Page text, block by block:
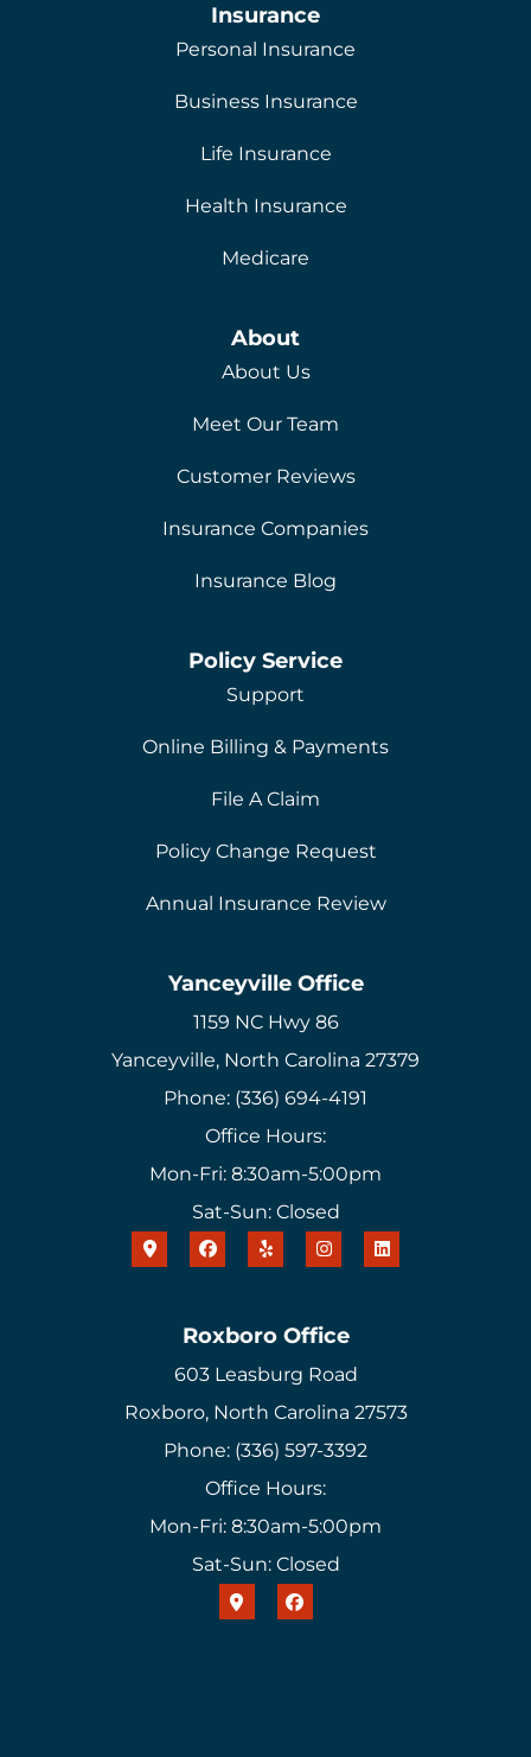
Insurance
Personal Insurance
Business Insurance
Life Insurance
Health Insurance
Medicare
About
About Us
Meet Our Team
Customer Reviews
Insurance Companies
Insurance Blog
Policy Service
Support
Online Billing & Payments
File A Claim
Policy Change Request
Annual Insurance Review
Yanceyville Office
1159 NC Hwy 86
Yanceyville, North Carolina 27379
Phone: (336) 694-4191
Office Hours:
Mon-Fri: 8:30am-5:00pm
Sat-Sun: Closed
Roxboro Office
603 Leasburg Road
Roxboro, North Carolina 27573
Phone: (336) 597-3392
Office Hours:
Mon-Fri: 8:30am-5:00pm
Sat-Sun: Closed